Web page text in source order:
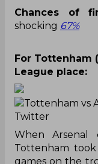
Chances of
shocking 67%
For Tottenham
League place:
Tottenham vs
Twitter
When
Tottenham
games on the